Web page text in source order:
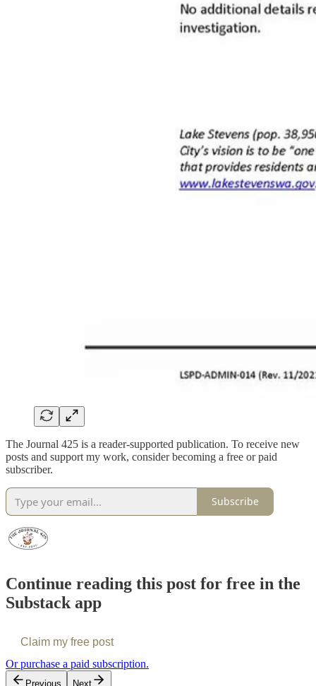
The Journal 425 is a reader-supported publication. To receive new
posts and support my work, consider becoming a free or paid
subscriber.
Subscribe
Continue reading this post for free in the
Substack app
Claim my free post
Or purchase a paid subscription.
Previous Next